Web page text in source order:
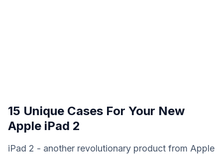
15 Unique Cases For Your New
Apple iPad 2
iPad 2 - another revolutionary product from Apple